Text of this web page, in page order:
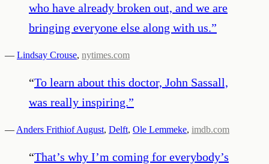
who have already broken out, and we are
bringing everyone else along with us.”
— Lindsay Crouse, nytimes.com
“To learn about this doctor, John Sassall,
was really inspiring.”
— Anders Frithiof August, Delft, Ole Lemmeke, imdb.com
“That’s why I’m coming for everybody’s